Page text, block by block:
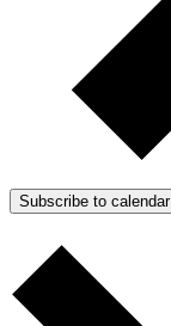
Subscribe to calendar